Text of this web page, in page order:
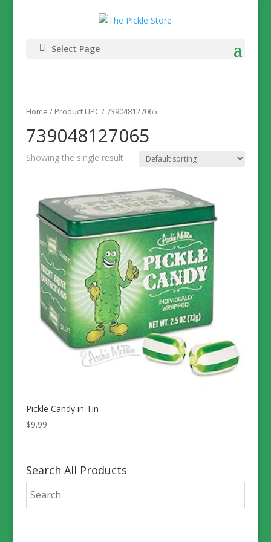
Select Page
Home / Product UPC / 739048127065
739048127065
Showing the single result
Pickle Candy in Tin
$9.99
Search All Products